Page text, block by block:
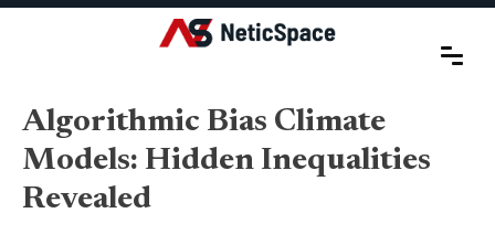
Algorithmic Bias Climate
Models: Hidden Inequalities
Revealed